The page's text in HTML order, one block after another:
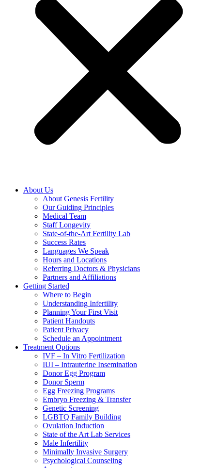
About Us
About Genesis Fertility
Our Guiding Principles
Medical Team
Staff Longevity
State-of-the-Art Fertility Lab
Success Rates
Languages We Speak
Hours and Locations
Referring Doctors & Physicians
Partners and Affiliations
Getting Started
Where to Begin
Understanding Infertility
Planning Your First Visit
Patient Handouts
Patient Privacy
Schedule an Appointment
Treatment Options
IVF – In Vitro Fertilization
IUI – Intrauterine Insemination
Donor Egg Program
Donor Sperm
Egg Freezing Programs
Embryo Freezing & Transfer
Genetic Screening
LGBTQ Family Building
Ovulation Induction
State of the Art Lab Services
Male Infertility
Minimally Invasive Surgery
Psychological Counseling